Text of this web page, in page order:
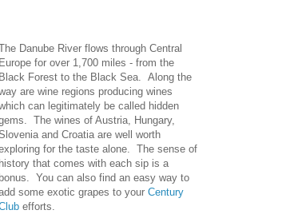
Danube River flows through Central
Europe for over 1,700 miles - from the
Black Forest to the Black Sea. Along the
are wine regions producing wines
can legitimately be called hidden
The wines of Austria, Hungary,
and Croatia are well worth
for the taste alone. The sense of
history that comes with each sip is a
bonus. You can also find an easy way to
some exotic grapes to yourCentury
efforts.